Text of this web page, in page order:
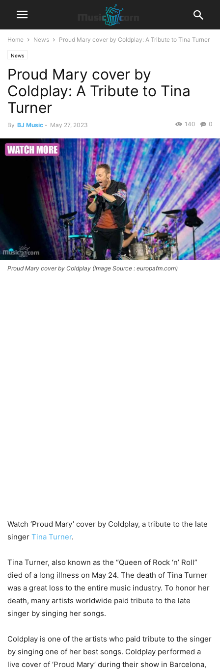
Home News Proud Mary cover by Coldplay: A Tribute to Tina Turner
News
Proud Mary cover by
Coldplay: A Tribute to Tina
Turner
By BJ Music - May 27, 2023 0
140
Proud Mary cover by Coldplay (Image Source : europafm.com)
Watch ‘Proud Mary’ cover by Coldplay, a tribute to the late
singer Tina Turner.
Tina Turner, also known as the “Queen of Rock ‘n’ Roll”
died of a long illness on May 24. The death of Tina Turner
was a great loss to the entire music industry. To honor her
death, many artists worldwide paid tribute to the late
singer by singing her songs.
Coldplay is one of the artists who paid tribute to the singer
by singing one of her best songs. Coldplay performed a
live cover of ‘Proud Mary’ during their show in Barcelona,